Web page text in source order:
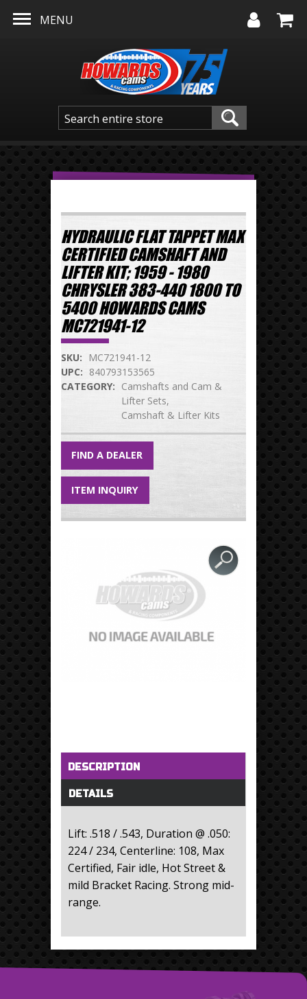
MENU
HYDRAULIC FLAT TAPPET MAX
CERTIFIED CAMSHAFT AND
LIFTER KIT; 1959 - 1980
CHRYSLER 383-440 1800 TO
5400 HOWARDS CAMS
MC721941-12
SKU:
MC721941-12
UPC: 840793153565
CATEGORY: Camshafts and Cam &
Lifter Sets
Camshaft & Lifter Kits
FIND A DEALER
ITEM INQUIRY
Horizontal Tabs
DESCRIPTION(active tab)
DETAILS
Lift: .518 / .543, Duration @ .050:
224 / 234, Centerline: 108, Max
Certified, Fair idle, Hot Street &
mild Bracket Racing. Strong mid-
range.